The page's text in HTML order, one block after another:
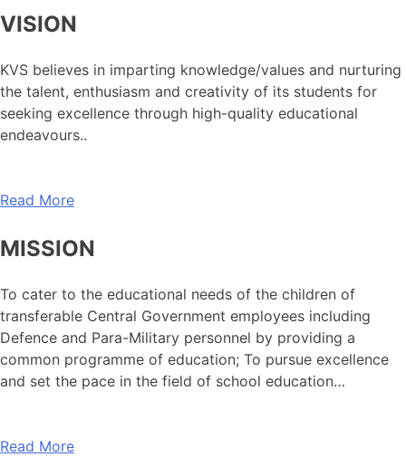
VISION
KVS believes in imparting knowledge/values and nurturing
the talent, enthusiasm and creativity of its students for
seeking excellence through high-quality educational
endeavours..
Read More
MISSION
To cater to the educational needs of the children of
transferable Central Government employees including
Defence and Para-Military personnel by providing a
common programme of education; To pursue excellence
and set the pace in the field of school education…
Read More